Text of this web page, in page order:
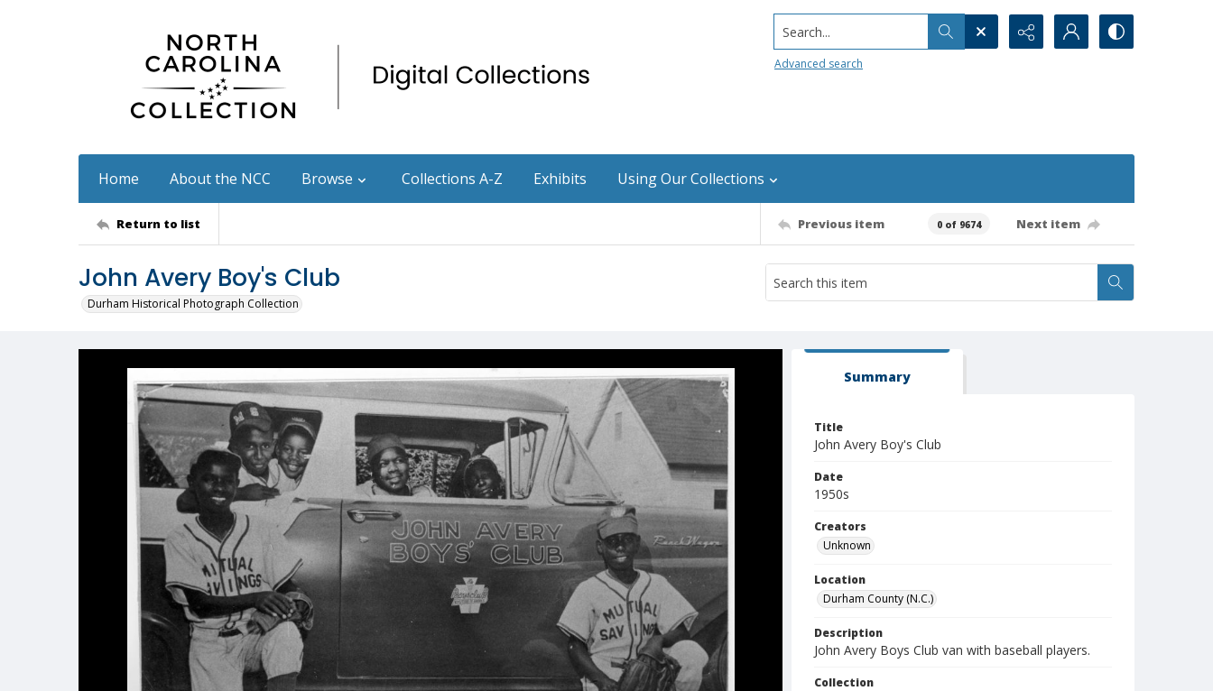
Search...
Advanced search
Home About the NCC Browse Collections A-Z Exhibits Using Our Collections
Return to list Previous item 0 of 9674 Next item
John Avery Boy's Club
Durham Historical Photograph Collection
Summary
Title
John Avery Boy's Club
Date
1950s
Creators
Unknown
Location
Durham County (N.C.)
Description
John Avery Boys Club van with baseball players.
Collection